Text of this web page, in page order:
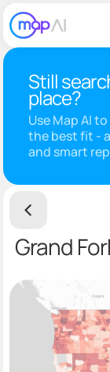
Still
place?
Use Map AI
the best fit -
and smart
Grand